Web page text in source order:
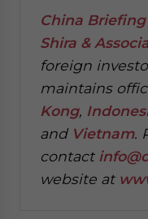
China Briefing
Shira &
foreign
maintains
Kong,
and Vietnam.
contact
website at